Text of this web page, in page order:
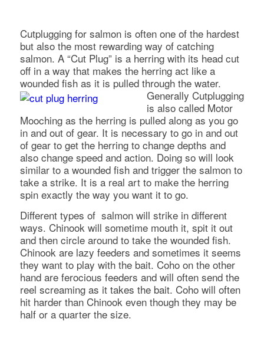
Cutplugging for salmon is often one of the hardest
but also the most rewarding way of catching
salmon. A “Cut Plug” is a herring with its head cut
off in a way that makes the herring act like a
wounded fish as it is pulled through the water.
Generally Cutplugging
is also called Motor
Mooching as the herring is pulled along as you go
in and out of gear. It is necessary to go in and out
of gear to get the herring to change depths and
also change speed and action. Doing so will look
similar to a wounded fish and trigger the salmon to
take a strike. It is a real art to make the herring
spin exactly the way you want it to go.
Different types of salmon will strike in different
ways. Chinook will sometime mouth it, spit it out
and then circle around to take the wounded fish.
Chinook are lazy feeders and sometimes it seems
they want to play with the bait. Coho on the other
hand are ferocious feeders and will often send the
reel screaming as it takes the bait. Coho will often
hit harder than Chinook even though they may be
half or a quarter the size.